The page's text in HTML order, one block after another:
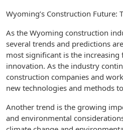
Wyoming’s Construction Future:
As the Wyoming construction
several trends and predictions
most significant is the increasing
innovation. As the industry
construction companies and
new technologies and methods
Another trend is the growing
and environmental